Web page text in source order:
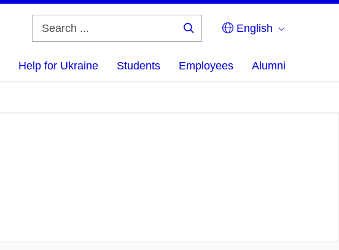
English
Help for Ukraine Students Employees Alumni